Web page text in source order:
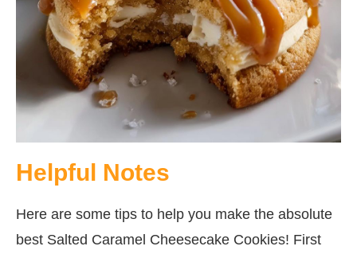
Helpful Notes
Here are some tips to help you make the absolute
best Salted Caramel Cheesecake Cookies! First